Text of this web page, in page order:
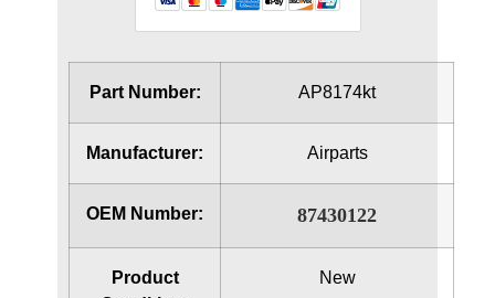
Part Number: AP8174kt
Manufacturer: Airparts
OEM Number: 87430122
Product
New